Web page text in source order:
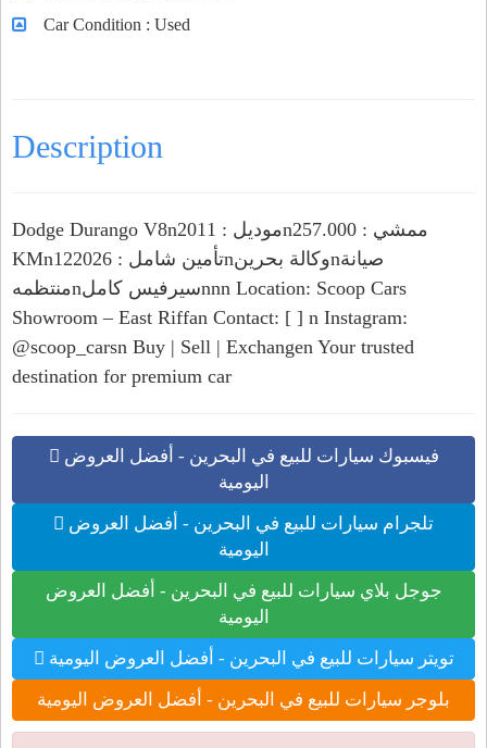
Car Condition : Used
Description
Dodge Durango V8nموديل : 2011nممشي : 257.000
KMnتأمين شامل : 122026nوكالة بحرينnصيانة
منتظمهnسيرفيس كاملnnn Location: Scoop Cars
Showroom – East Riffan Contact: [ ] n Instagram:
@scoop_carsn Buy | Sell | Exchangen Your trusted
destination for premium car
اليومية
اليومية
جوجل بلاي سيارات للبيع في البحرين - أفضل العروض
اليومية
تويتر سيارات للبيع في البحرين - أفضل العروض اليومية
بلوجر سيارات للبيع في البحرين - أفضل العروض اليومية